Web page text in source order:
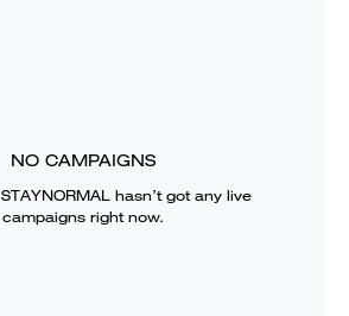
NO CAMPAIGNS
STAYNORMAL hasn’t got any live
campaigns right now.